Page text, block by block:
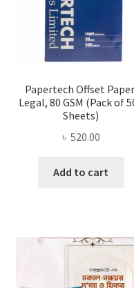
Papertech Offset
Legal, 80 GSM (Pack of
Sheets)
৳ 520.00
Add to cart